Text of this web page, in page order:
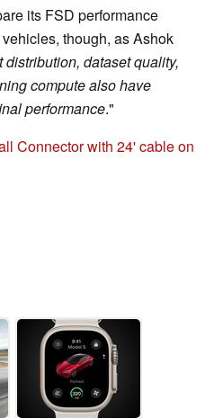
its FSD performance
though, as Ashok
distribution, dataset quality,
compute also have
performance."
Connector with 24' cable on